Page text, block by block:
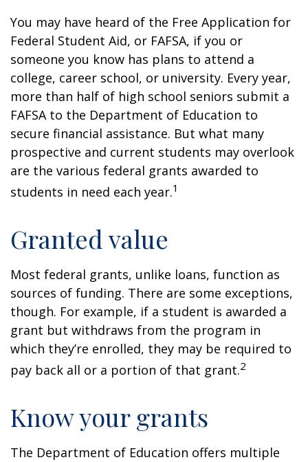
You may have heard of the Free Application for
Federal Student Aid, or FAFSA, if you or
someone you know has plans to attend a
college, career school, or university. Every year,
more than half of high school seniors submit a
FAFSA to the Department of Education to
secure financial assistance. But what many
prospective and current students may overlook
are the various federal grants awarded to
students in need each year.1
Granted value
Most federal grants, unlike loans, function as
sources of funding. There are some exceptions,
though. For example, if a student is awarded a
grant but withdraws from the program in
which they’re enrolled, they may be required to
pay back all or a portion of that grant.2
Know your grants
The Department of Education offers multiple